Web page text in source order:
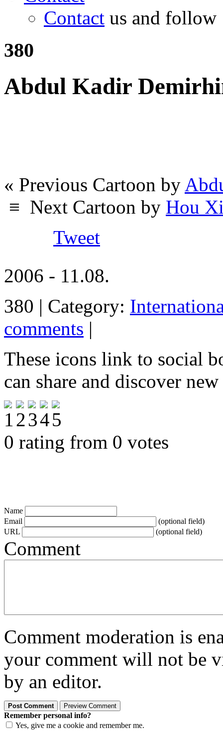
Contact us and follow
380
Abdul Kadir
« Previous Cartoon by
≡ Next Cartoon by Hou
Tweet
2006 - 11.08.
380 | Category:
comments |
These icons link to social
can share and discover
0 rating from 0 votes
Name
Email
(optional field)
URL
(optional field)
Comment
Comment moderation is
your comment will not be
by an editor.
Remember personal info?
Yes, give me a cookie and remember me.